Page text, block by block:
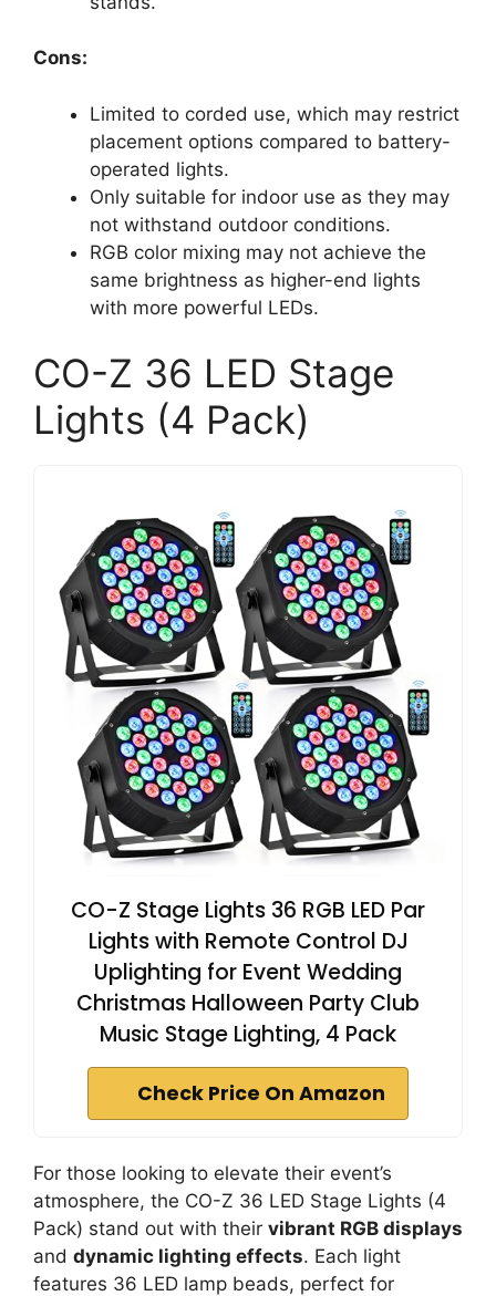
Cons:
Limited to corded use, which may restrict
placement options compared to battery-
operated lights.
Only suitable for indoor use as they may
not withstand outdoor conditions.
RGB color mixing may not achieve the
same brightness as higher-end lights
with more powerful LEDs.
CO-Z 36 LED Stage
Lights (4 Pack)
CO-Z Stage Lights 36 RGB LED Par
Lights with Remote Control DJ
Uplighting for Event Wedding
Christmas Halloween Party Club
Music Stage Lighting, 4 Pack
Check Price On Amazon
For those looking to elevate their event’s
atmosphere, the CO-Z 36 LED Stage Lights (4
Pack) stand out with their vibrant RGB displays
and dynamic lighting effects. Each light
features 36 LED lamp beads, perfect for